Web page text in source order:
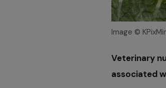
Image ©
Veterinary
associated